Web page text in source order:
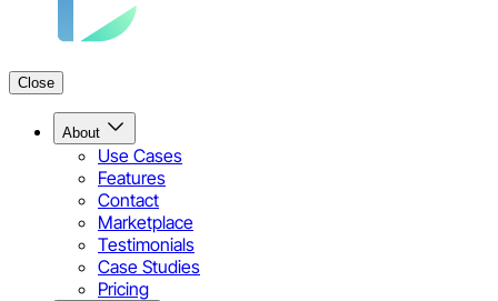
Close
About
Use Cases
Features
Contact
Marketplace
Testimonials
Case Studies
Pricing